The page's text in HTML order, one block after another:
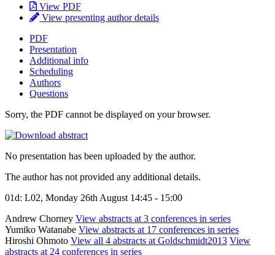
View PDF
View presenting author details
PDF
Presentation
Additional info
Scheduling
Authors
Questions
Sorry, the PDF cannot be displayed on your browser.
No presentation has been uploaded by the author.
The author has not provided any additional details.
01d: L02, Monday 26th August 14:45 - 15:00
Andrew Chorney View abstracts at 3 conferences in series
Yumiko Watanabe View abstracts at 17 conferences in series
Hiroshi Ohmoto View all 4 abstracts at Goldschmidt2013 View
abstracts at 24 conferences in series